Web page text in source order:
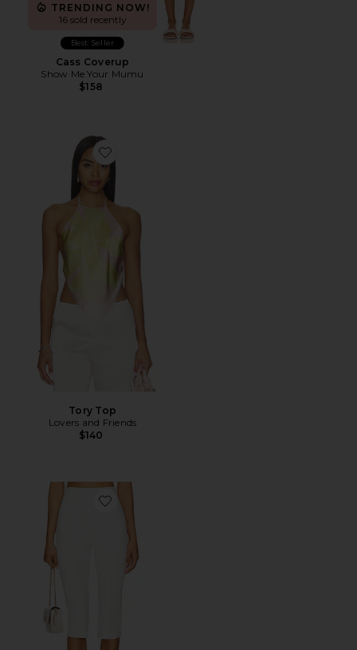
TRENDING NOW!
16 sold recently
Best Seller
Cass Coverup
Show Me Your Mumu
$158
Favorite Tory Top
Tory Top
Lovers and Friends
$140
Favorite Cindy Cropped Capri Pant